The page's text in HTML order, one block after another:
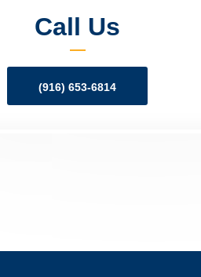
Call Us
(916) 653-6814